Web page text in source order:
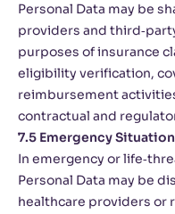
Personal Data may be
providers and
purposes of insurance
eligibility verification,
reimbursement
contractual and
7.5 Emergency
In emergency or
Personal Data may be
healthcare providers or